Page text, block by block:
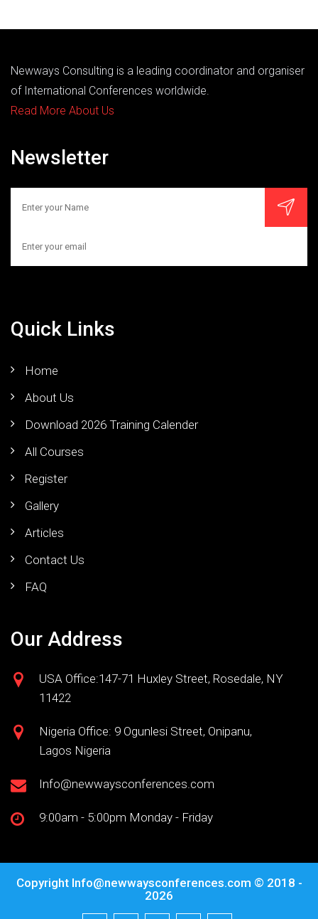
Newways Consulting is a leading coordinator and organiser
of International Conferences worldwide.
Read More About Us
Newsletter
Quick Links
Home
About Us
Download 2026 Training Calender
All Courses
Register
Gallery
Articles
Contact Us
FAQ
Our Address
USA Office:147-71 Huxley Street, Rosedale, NY
11422
Nigeria Office: 9 Ogunlesi Street, Onipanu,
Lagos Nigeria
Info@newwaysconferences.com
9:00am - 5:00pm Monday - Friday
Copyright Info@newwaysconferences.com © 2018 -
2026